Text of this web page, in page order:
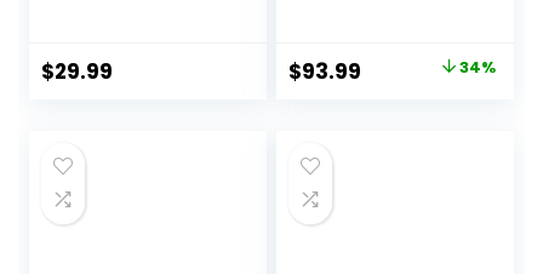
$29.99
Underwear
Women Top,
Original
$142.99.
$93.99 Current 34%